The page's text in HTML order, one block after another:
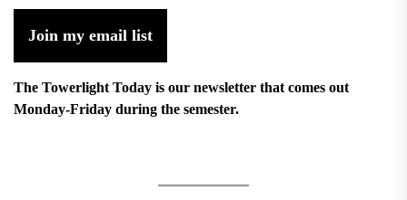
Join my email list
The Towerlight Today is our newsletter that comes out
Monday-Friday during the semester.